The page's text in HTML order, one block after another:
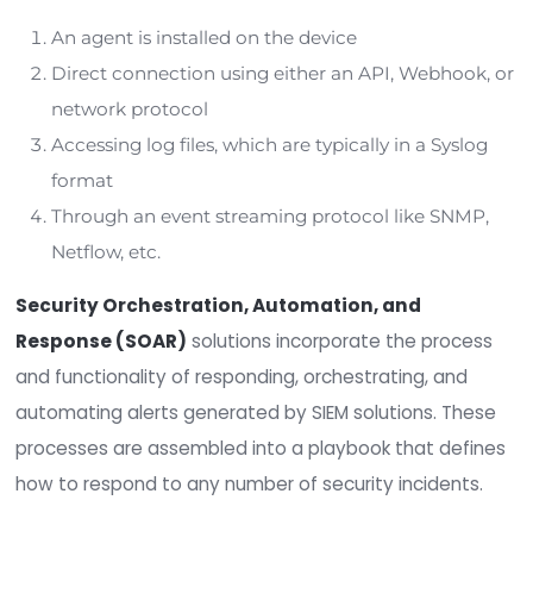
data from numerous sources to provide visibility
and vulnerability inside an organization. Data
sources include logs and events from dozens of
organizational servers, network devices, domain
controllers, and more.
An agent is installed on the device
Direct connection using either an API,
network protocol